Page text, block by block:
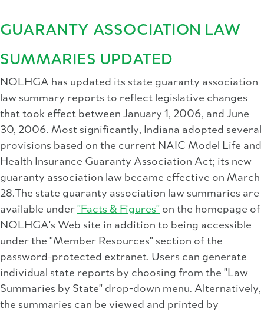
GUARANTY ASSOCIATION LAW
SUMMARIES UPDATED
NOLHGA has updated its state guaranty association
law summary reports to reflect legislative changes
that took effect between January 1, 2006, and June
30, 2006. Most significantly, Indiana adopted several
provisions based on the current NAIC Model Life and
Health Insurance Guaranty Association Act; its new
guaranty association law became effective on March
28.The state guaranty association law summaries are
available under "Facts & Figures" on the homepage of
NOLHGA's Web site in addition to being accessible
under the "Member Resources" section of the
password-protected extranet. Users can generate
individual state reports by choosing from the "Law
Summaries by State" drop-down menu. Alternatively,
the summaries can be viewed and printed by